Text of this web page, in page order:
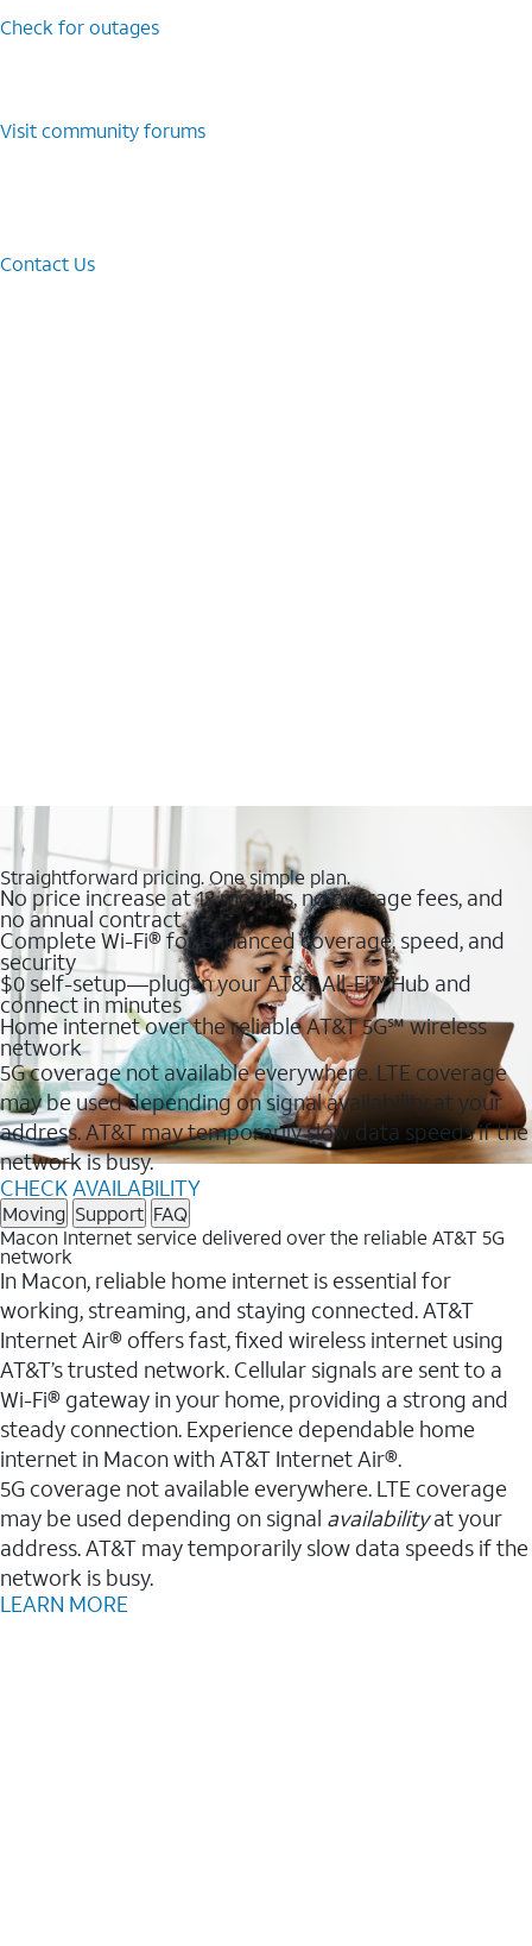
Check for outages
Visit community forums
Contact Us
Straightforward pricing. One simple plan.
No price increase at 12 months, no overage fees, and
no annual contract
Complete Wi-Fi® for enhanced coverage, speed, and
security
$0 self-setup—plug in your AT&T All-Fi™ Hub and
connect in minutes
Home internet over the reliable AT&T 5G℠ wireless
network
5G coverage not available everywhere. LTE coverage
may be used depending on signal availability at your
address. AT&T may temporarily slow data speeds if the
network is busy.
CHECK AVAILABILITY
Moving Support FAQ
Macon Internet service delivered over the reliable AT&T 5G
network
In Macon, reliable home internet is essential for
working, streaming, and staying connected. AT&T
Internet Air® offers fast, fixed wireless internet using
AT&T’s trusted network. Cellular signals are sent to a
Wi-Fi® gateway in your home, providing a strong and
steady connection. Experience dependable home
internet in Macon with AT&T Internet Air®.
5G coverage not available everywhere. LTE coverage
may be used depending on signal availabilityat your
address. AT&T may temporarily slow data speeds if the
network is busy.
LEARN MORE